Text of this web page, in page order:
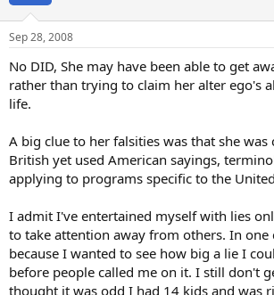
Sep 28, 2008
No DID, She may have been able to get
rather than trying to claim her alter ego's
life.
A big clue to her falsities was that she
British yet used American sayings,
applying to programs specific to the
I admit I've entertained myself with lies
to take attention away from others. In one
because I wanted to see how big a lie I
before people called me on it. I still don't
thought it was odd I had 14 kids and was